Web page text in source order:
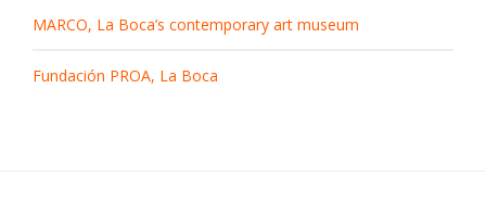
MARCO, La Boca’s contemporary art museum
Fundación PROA, La Boca